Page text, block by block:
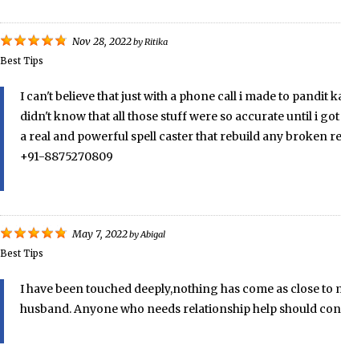
Nov 28, 2022byRitika
Best Tips
I can't believe that just with a phone call i made to pandit
didn't know that all those stuff were so accurate until i
a real and powerful spell caster that rebuild any broken
+91-8875270809
May 7, 2022byAbigal
Best Tips
I have been touched deeply,nothing has come as close
husband. Anyone who needs relationship help should